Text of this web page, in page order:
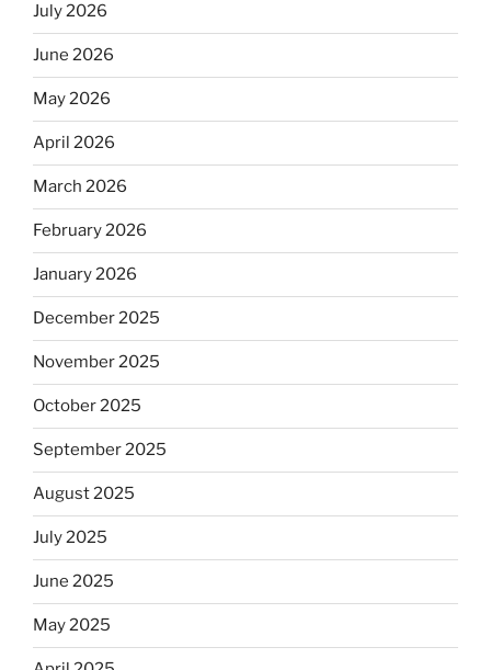
July 2026
June 2026
May 2026
April 2026
March 2026
February 2026
January 2026
December 2025
November 2025
October 2025
September 2025
August 2025
July 2025
June 2025
May 2025